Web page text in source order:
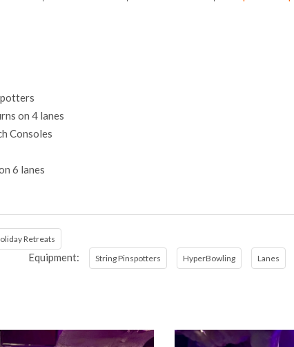
on 4 lanes
Consoles
6 lanes
Retreats
Equipment: String Pinspotters HyperBowling Lanes